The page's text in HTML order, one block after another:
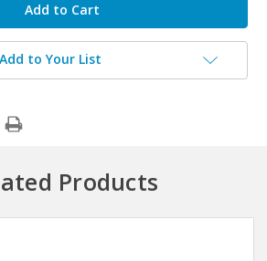
Add to Your List
Products